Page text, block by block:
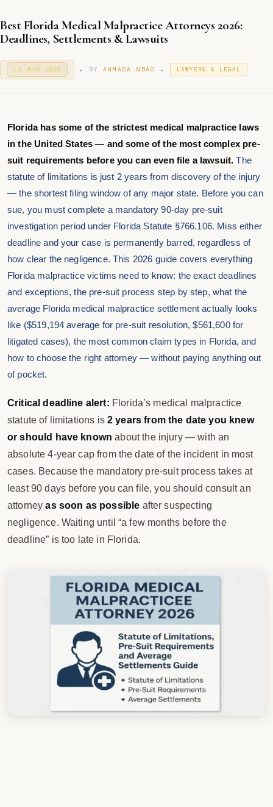
Best Florida Medical Malpractice Attorneys 2026:
Deadlines, Settlements & Lawsuits
P
O
O
12 JUNE 2026
2
2
6
. BY AHMADA NDAO .
D
N
LAWYERS & LEGAL
Florida has some of the strictest medical malpractice laws
in the United States — and some of the most complex pre-
suit requirements before you can even file a lawsuit. The
statute of limitations is just 2 years from discovery of the injury
— the shortest filing window of any major state. Before you can
sue, you must complete a mandatory 90-day pre-suit
investigation period under Florida Statute §766.106. Miss either
deadline and your case is permanently barred, regardless of
how clear the negligence. This 2026 guide covers everything
Florida malpractice victims need to know: the exact deadlines
and exceptions, the pre-suit process step by step, what the
average Florida medical malpractice settlement actually looks
like ($519,194 average for pre-suit resolution, $561,600 for
litigated cases), the most common claim types in Florida, and
how to choose the right attorney — without paying anything out
of pocket.
Critical deadline alert: Florida’s medical malpractice
statute of limitations is2 years from the date you knew
or should have known about the injury — with an
absolute 4-year cap from the date of the incident in most
cases. Because the mandatory pre-suit process takes at
least 90 days before you can file, you should consult an
attorneyas soon as possible after suspecting
negligence. Waiting until “a few months before the
deadline” is too late in Florida.